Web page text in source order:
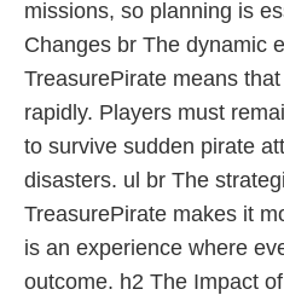
missions, so planning is
Changes br The dynamic
TreasurePirate means
rapidly. Players must
to survive sudden pirate
disasters. ul br The
TreasurePirate makes it
is an experience where
outcome. h2 The Impact